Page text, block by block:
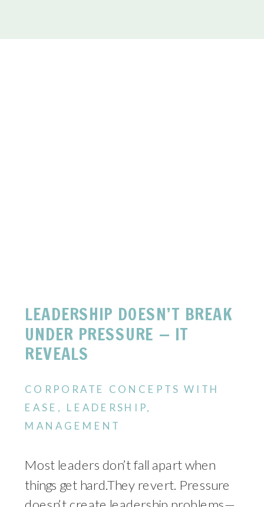
LEADERSHIP DOESN’T BREAK
UNDER PRESSURE — IT
REVEALS
CORPORATE CONCEPTS WITH
EASE , LEADERSHIP,
MANAGEMENT
Most leaders don’t fall apart when
things get hard.They revert. Pressure